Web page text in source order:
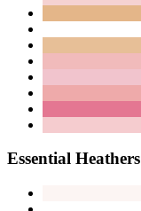
Essential Heathers